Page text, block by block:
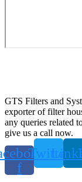
GTS Filters and
exporter of filter
any queries related
give us a call now.
f
Twitter